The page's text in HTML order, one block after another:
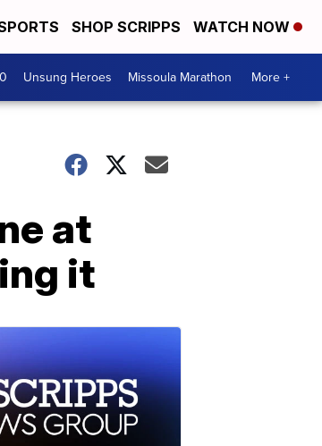
SHOP SCRIPPS WATCH NOW
Unsung Heroes Missoula Marathon More +
at
it